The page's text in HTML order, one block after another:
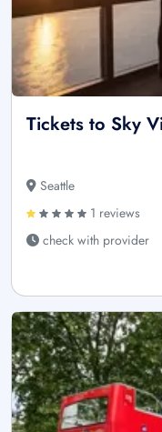
Tickets to Sky
Seattle
1 reviews
check with provider